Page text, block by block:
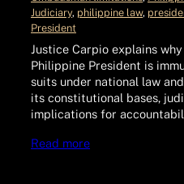
Judiciary, philippine law,
President
Justice Carpio explains
Philippine President is
suits under national law
its constitutional bases,
implications for
Read more